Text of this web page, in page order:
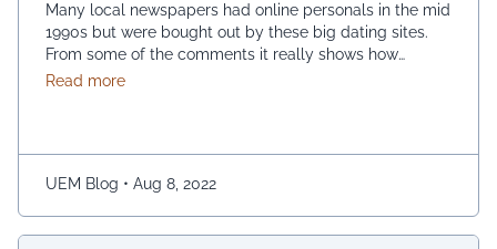
Many local newspapers had online personals in the mid
1990s but were bought out by these big dating sites.
From some of the comments it really shows how
desperate dating sites are for money that they even
Read moreabout Best dating sites
UEM Blog • Aug 8, 2022